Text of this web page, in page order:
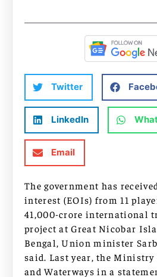
Twitter
LinkedIn
Email
The government has
interest (EOIs) from 11
41,000-crore international
project at Great Nicobar
Bengal, Union minister
said. Last year, the
and Waterways in a